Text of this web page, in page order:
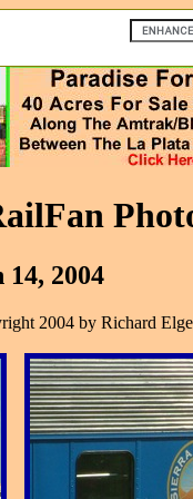
2004
2004 by Richard